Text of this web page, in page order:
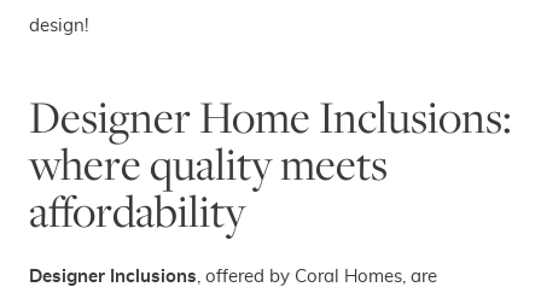
design!
Designer Home Inclusions:
where quality meets
affordability
Designer Inclusions , offered by Coral Homes, are